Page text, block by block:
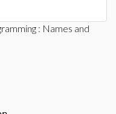
: Names and